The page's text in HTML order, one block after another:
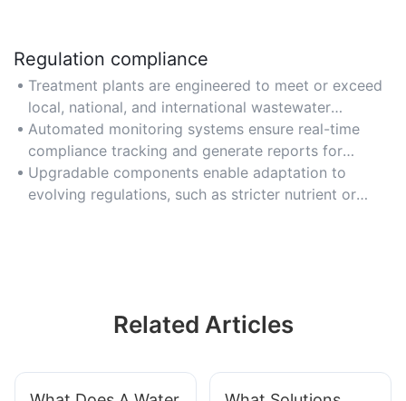
Regulation compliance
Treatment plants are engineered to meet or exceed
local, national, and international wastewater
discharge regulations.
Automated monitoring systems ensure real-time
compliance tracking and generate reports for
regulatory authorities.
Upgradable components enable adaptation to
evolving regulations, such as stricter nutrient or
Related Articles